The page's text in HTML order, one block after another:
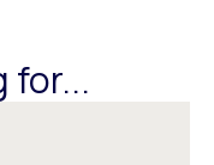
for...